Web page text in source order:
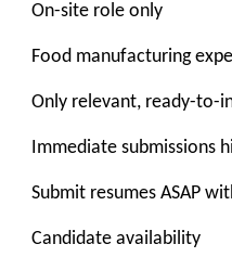
On-site role only
Food manufacturing
Only relevant, ready-to-
Immediate submissions
Submit resumes ASAP
Candidate availability